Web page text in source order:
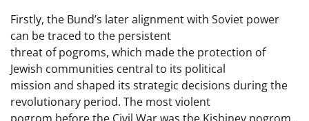
Firstly, the Bund’s later alignment with Soviet power
can be traced to the persistent
threat of pogroms, which made the protection of
Jewish communities central to its political
mission and shaped its strategic decisions during the
revolutionary period. The most violent